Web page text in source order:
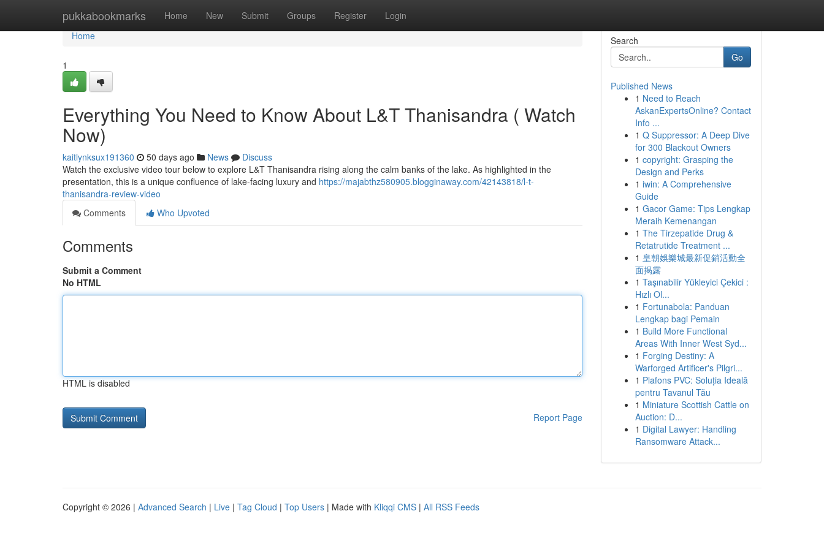
pukkabookmarks Home New Submit Groups Register Login
Home
Home
1
Everything You Need to Know About L&T Thanisandra ( Watch
Now)
kaitlynksux191360 50 days ago News
Discuss
Watch the exclusive video tour below to explore L&T Thanisandra rising along the calm banks of the lake. As highlighted in the
presentation, this is a unique confluence of lake-facing luxury and https://majabthz580905.blogginaway.com/42143818/l-t-
thanisandra-review-video
Comments
Who Upvoted
Comments
Submit a Comment
No HTML
HTML is disabled
Report Page
Search
Go
Published News
1 Need to Reach
AskanExpertsOnline? Contact
Info ...
1 Q Suppressor: A Deep Dive
for 300 Blackout Owners
1 copyright: Grasping the
Design and Perks
1 iwin: A Comprehensive
Guide
1 Gacor Game: Tips Lengkap
Meraih Kemenangan
1 The Tirzepatide Drug &
Retatrutide Treatment ...
1 皇朝娛樂城最新促銷活動全
面揭露
1 Taşınabilir Yükleyici Çekici :
Hızlı Ol...
1 Fortunabola: Panduan
Lengkap bagi Pemain
1 Build More Functional
Areas With Inner West Syd...
1 Forging Destiny: A
Warforged Artificer's Pilgri...
1 Plafons PVC: Soluția Ideală
pentru Tavanul Tău
1 Miniature Scottish Cattle on
Auction: D...
1 Digital Lawyer: Handling
Ransomware Attack...
Copyright © 2026 | Advanced Search | Live | Tag Cloud | Top Users | Made with Kliqqi CMS | All RSS Feeds